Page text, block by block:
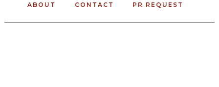
ABOUT CONTACT PR REQUEST